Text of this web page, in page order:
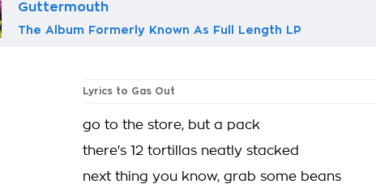
Guttermouth
The Album Formerly Known As Full Length LP
Lyrics to Gas Out
go to the store, but a pack
there's 12 tortillas neatly stacked
next thing you know, grab some beans